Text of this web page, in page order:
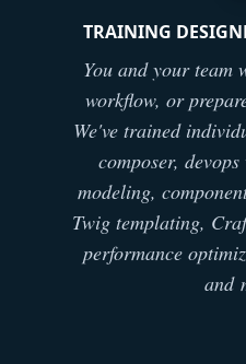
TRAINING
You and your team
workflow, or
We've trained
composer,
modeling,
Twig templating,
performance
and